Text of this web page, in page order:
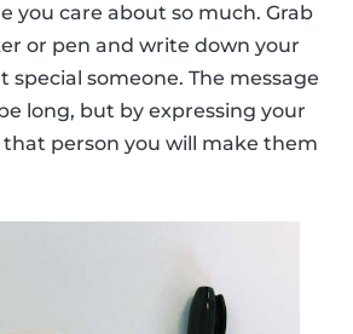
you care about so much. Grab
or pen and write down your
special someone. The message
long, but by expressing your
person you will make them